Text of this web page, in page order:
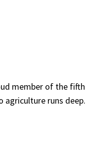
member of the
agriculture runs